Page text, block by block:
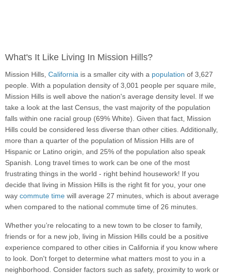
What's It Like Living In Mission Hills?
Mission Hills, California is a smaller city with a population of 3,627
people. With a population density of 3,001 people per square mile,
Mission Hills is well above the nation's average density level. If we
take a look at the last Census, the vast majority of the population
falls within one racial group (69% White). Given that fact, Mission
Hills could be considered less diverse than other cities. Additionally,
more than a quarter of the population of Mission Hills are of
Hispanic or Latino origin, and 25% of the population also speak
Spanish. Long travel times to work can be one of the most
frustrating things in the world - right behind housework! If you
decide that living in Mission Hills is the right fit for you, your one
way commute time will average 27 minutes, which is about average
when compared to the national commute time of 26 minutes.
Whether you’re relocating to a new town to be closer to family,
friends or for a new job, living in Mission Hills could be a positive
experience compared to other cities in California if you know where
to look. Don't forget to determine what matters most to you in a
neighborhood. Consider factors such as safety, proximity to work or